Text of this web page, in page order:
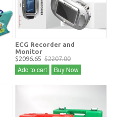
ECG Recorder and
Monitor
$2096.65 $2207.00
Add to cart Buy Now